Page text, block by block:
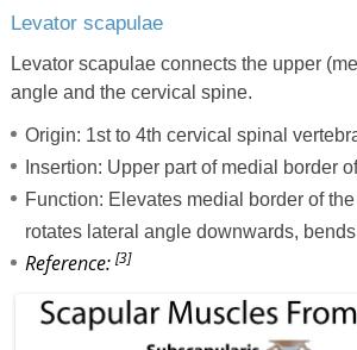
Levator scapulae
Levator scapulae connects the upper
angle and the cervical spine.
Origin: 1st to 4th cervical spinal
Insertion: Upper part of medial border
Function: Elevates medial border of
rotates lateral angle downwards,
Reference: [3]